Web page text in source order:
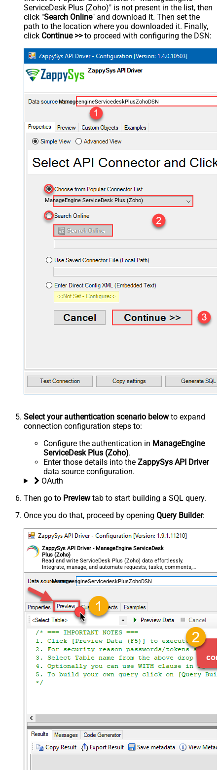
ServiceDesk Plus (Zoho)" is not present in the list, then
click "Search Online" and download it. Then set the
path to the location where you downloaded it. Finally,
click Continue >>to proceed with configuring the DSN:
ManageengineServicedeskPlusZohoDSN
ManageEngine ServiceDesk Plus (Zoho)
Select your authentication scenario belowto expand
connection configuration steps to:
Configure the authentication in ManageEngine
ServiceDesk Plus (Zoho).
Enter those details into the ZappySys API Driver
data source configuration.
OAuth
Then go to Previewtab to start building a SQL query.
Once you do that, proceed by opening Query Builder:
ZappySys API Driver - ManageEngine ServiceDesk
Plus (Zoho)
Read and write ServiceDesk Plus (Zoho) data effortlessly.
Integrate, manage, and automate requests, tasks, comments,
and worklogs — almost no coding required.
ManageengineServicedeskPlusZohoDSN